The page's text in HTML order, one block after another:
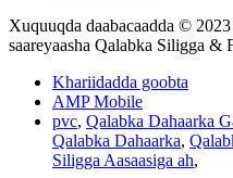
Xuquuqda daabacaadda ©
saareyaasha Qalabka Siligga &
Khariidadda goobta
AMP Mobile
pvc, Qalabka Dahaarka
Qalabka Dahaarka,
Siligga Aasaasiga ah,